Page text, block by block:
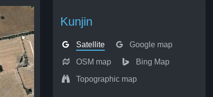
Kunjin
Satellite Google map
OSM map Bing Map
Topographic map